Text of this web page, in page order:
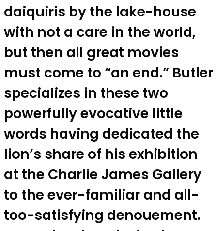
daiquiris by the lake-house
with not a care in the world,
but then all great movies
must come to “an end.” Butler
specializes in these two
powerfully evocative little
words having dedicated the
lion’s share of his exhibition
at the Charlie James Gallery
to the ever-familiar and all-
too-satisfying denouement.